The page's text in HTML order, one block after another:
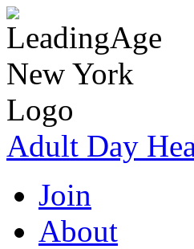
Adult Day
Join
About